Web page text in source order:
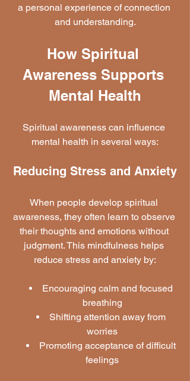
a personal experience of connection
and understanding.
How Spiritual
Awareness Supports
Mental Health
Spiritual awareness can influence
mental health in several ways:
Reducing Stress and Anxiety
When people develop spiritual
awareness, they often learn to observe
their thoughts and emotions without
judgment. This mindfulness helps
reduce stress and anxiety by:
Encouraging calm and focused
breathing
Shifting attention away from
worries
Promoting acceptance of difficult
feelings